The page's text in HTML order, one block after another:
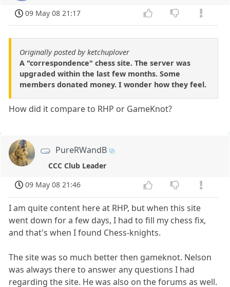
09 May 08 21:17
Originally posted by ketchuplover
A "correspondence" chess site. The server was
upgraded within the last few months. Some
members donated money. I wonder how they feel.
How did it compare to RHP or GameKnot?
PureRWandB
CCC Club Leader
09 May 08 21:46
I am quite content here at RHP, but when this site
went down for a few days, I had to fill my chess fix,
and that's when I found Chess-knights.
The site was so much better then gameknot. Nelson
was always there to answer any questions I had
regarding the site. He was also on the forums as well.